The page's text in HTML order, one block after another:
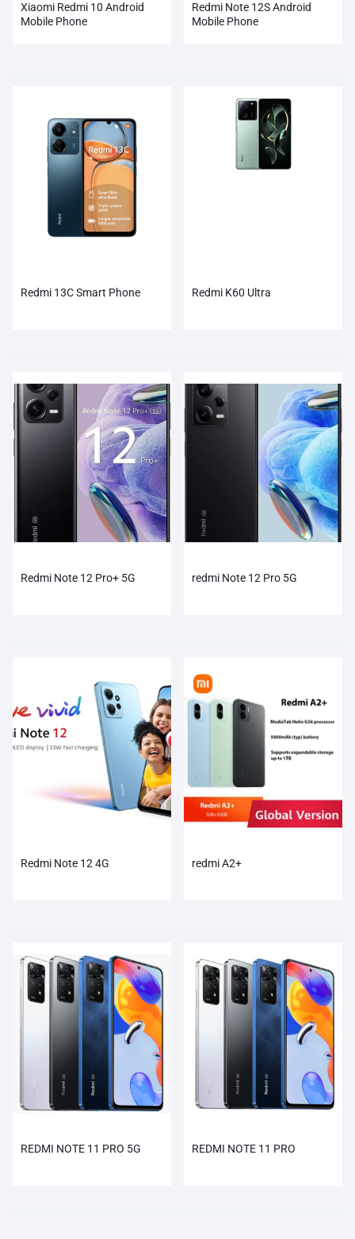
Xiaomi Redmi 10 Android
Mobile Phone
Redmi Note 12S Android
Mobile Phone
Redmi 13C Smart Phone Redmi K60 Ultra
Redmi Note 12 Pro+ 5G redmi Note 12 Pro 5G
Redmi Note 12 4G redmi A2+
REDMI NOTE 11 PRO 5G REDMI NOTE 11 PRO